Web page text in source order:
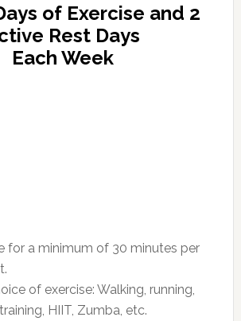
of Exercise and 2
Rest Days
Each Week
for a minimum of 30 minutes per
of exercise: Walking, running,
HIIT, Zumba, etc.